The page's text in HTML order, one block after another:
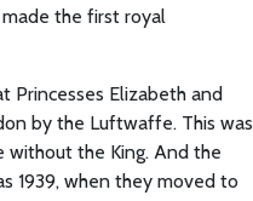
the first royal
Princesses Elizabeth and
by the Luftwaffe. This was
without the King. And the
1939, when they moved to